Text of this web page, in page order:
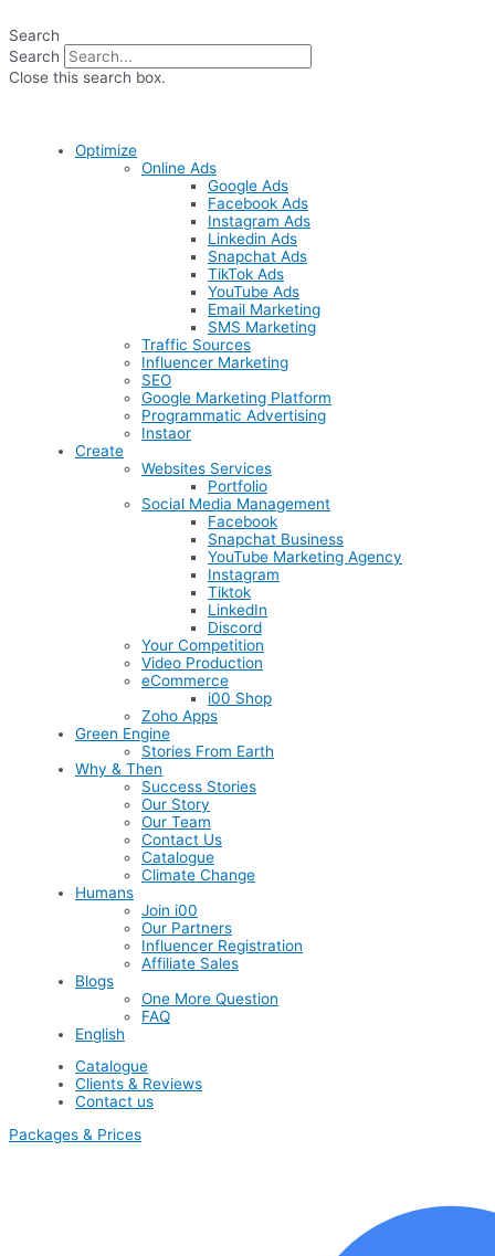
to
content
Search
Search
Close this search box.
Optimize
Online Ads
Google Ads
Facebook Ads
Instagram Ads
Linkedin Ads
Snapchat Ads
TikTok Ads
YouTube Ads
Email Marketing
SMS Marketing
Traffic Sources
Influencer Marketing
SEO
Google Marketing Platform
Programmatic Advertising
Instaor
Create
Websites Services
Portfolio
Social Media Management
Facebook
Snapchat Business
YouTube Marketing Agency
Instagram
Tiktok
LinkedIn
Discord
Your Competition
Video Production
eCommerce
i00 Shop
Zoho Apps
Green Engine
Stories From Earth
Why & Then
Success Stories
Our Story
Our Team
Contact Us
Catalogue
Climate Change
Humans
Join i00
Our Partners
Influencer Registration
Affiliate Sales
Blogs
One More Question
FAQ
English
Catalogue
Clients & Reviews
Contact us
Packages & Prices